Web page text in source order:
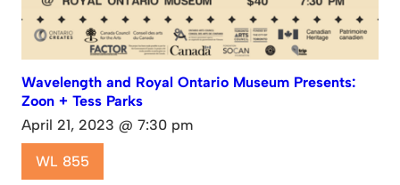
Wavelength and Royal Ontario Museum Presents:
Zoon + Tess Parks
April 21, 2023 @ 7:30 pm
WL 855